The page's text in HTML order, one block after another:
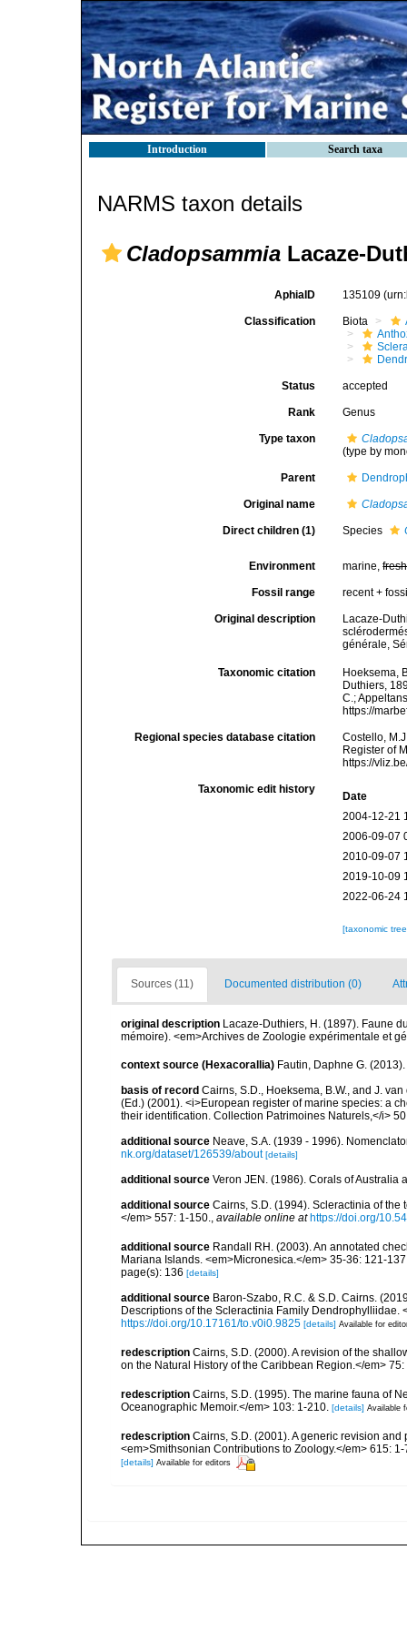
Introduction Search taxa
NARMS taxon details
Cladopsammia Lacaze-
AphiaID 135109
Classification Biota
Status accepted
Rank Genus
Type taxon
(type by
Parent
Original name
Direct children (1) Species
Environment marine,fresh
Fossil range recent +
Original description
Lacaze-
générale,
Taxonomic citation
Hoeksema,
Duthiers,
C.;
https://
Regional species database citation
Costello,
Register of
https://
Taxonomic edit history
Date
2004-12-21
2006-09-07
2010-09-07
2019-10-09
2022-06-24
[taxonomic
Sources (11) Documented distribution (0)
original description Lacaze-Duthiers, H. (1897). Faune
mémoire). <em>Archives de Zoologie expérimentale et
context source (Hexacorallia) Fautin, Daphne G.
basis of record Cairns, S.D., Hoeksema, B.W., and J.
(Ed.) (2001). <i>European register of marine species: a
their identification. Collection Patrimoines Naturels,</i>
additional source Neave, S.A. (1939 - 1996).
nk.org/dataset/126539/about [details]
additional source Veron JEN. (1986). Corals of
additional source Cairns, S.D. (1994). Scleractinia of
</em> 557: 1-150., available online at https://doi.org/
additional source Randall RH. (2003). An annotated
Mariana Islands. <em>Micronesica.</em> 35-36: 121-
page(s): 136 [details]
additional source Baron-Szabo, R.C. & S.D. Cairns.
Descriptions of the Scleractinia Family Dendrophylliidae.
https://doi.org/10.17161/to.v0i0.9825 [details] Available for
redescription Cairns, S.D. (2000). A revision of the
on the Natural History of the Caribbean Region.</em> 75:
redescription Cairns, S.D. (1995). The marine fauna of
Oceanographic Memoir.</em> 103: 1-210. [details] Available
redescription Cairns, S.D. (2001). A generic revision
<em>Smithsonian Contributions to Zoology.</em> 615: 1-
[details] Available for editors